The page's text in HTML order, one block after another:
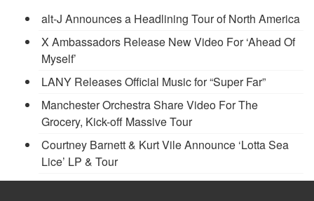
alt-J Announces a Headlining Tour of North America
X Ambassadors Release New Video For ‘Ahead Of
Myself’
LANY Releases Official Music for “Super Far”
Manchester Orchestra Share Video For The
Grocery, Kick-off Massive Tour
Courtney Barnett & Kurt Vile Announce ‘Lotta Sea
Lice’ LP & Tour